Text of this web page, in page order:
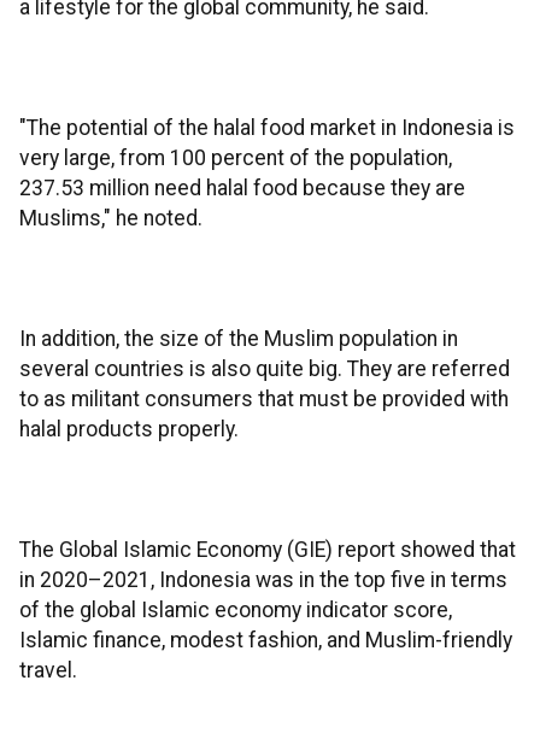
a lifestyle for the global community, he said.
"The potential of the halal food market in Indonesia is
very large, from 100 percent of the population,
237.53 million need halal food because they are
Muslims," he noted.
In addition, the size of the Muslim population in
several countries is also quite big. They are referred
to as militant consumers that must be provided with
halal products properly.
The Global Islamic Economy (GIE) report showed that
in 2020–2021, Indonesia was in the top five in terms
of the global Islamic economy indicator score,
Islamic finance, modest fashion, and Muslim-friendly
travel.